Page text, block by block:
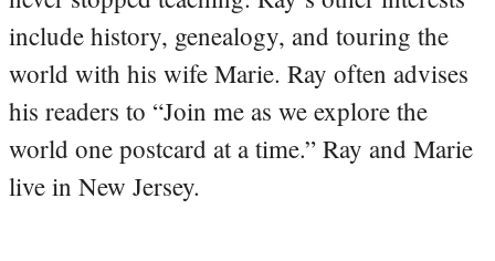
include history, genealogy, and touring the
world with his wife Marie. Ray often advises
his readers to “Join me as we explore the
world one postcard at a time.” Ray and Marie
live in New Jersey.